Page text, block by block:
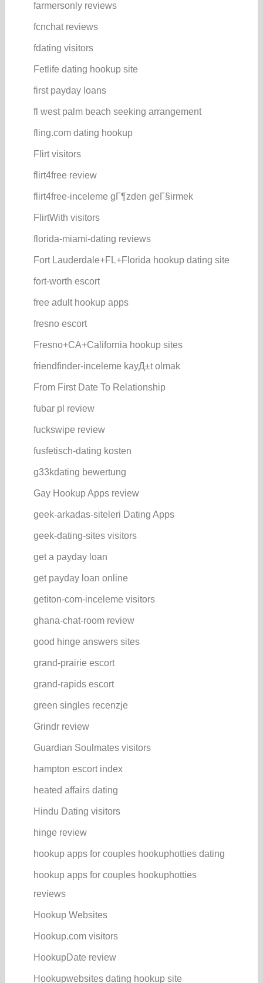
farmersonly reviews
fcnchat reviews
fdating visitors
Fetlife dating hookup site
first payday loans
fl west palm beach seeking arrangement
fling.com dating hookup
Flirt visitors
flirt4free review
flirt4free-inceleme gГ¶zden geГ§irmek
FlirtWith visitors
florida-miami-dating reviews
Fort Lauderdale+FL+Florida hookup dating site
fort-worth escort
free adult hookup apps
fresno escort
Fresno+CA+California hookup sites
friendfinder-inceleme kayД±t olmak
From First Date To Relationship
fubar pl review
fuckswipe review
fusfetisch-dating kosten
g33kdating bewertung
Gay Hookup Apps review
geek-arkadas-siteleri Dating Apps
geek-dating-sites visitors
get a payday loan
get payday loan online
getiton-com-inceleme visitors
ghana-chat-room review
good hinge answers sites
grand-prairie escort
grand-rapids escort
green singles recenzje
Grindr review
Guardian Soulmates visitors
hampton escort index
heated affairs dating
Hindu Dating visitors
hinge review
hookup apps for couples hookuphotties dating
hookup apps for couples hookuphotties
reviews
Hookup Websites
Hookup.com visitors
HookupDate review
Hookupwebsites dating hookup site